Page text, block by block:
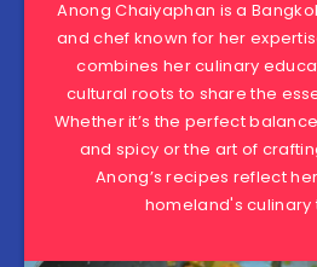
Anong Chaiyaphan is a
and chef known for her
combines her culinary
cultural roots to share the
Whether it’s the perfect
and spicy or the art of
Anong’s recipes reflect
homeland's culinary